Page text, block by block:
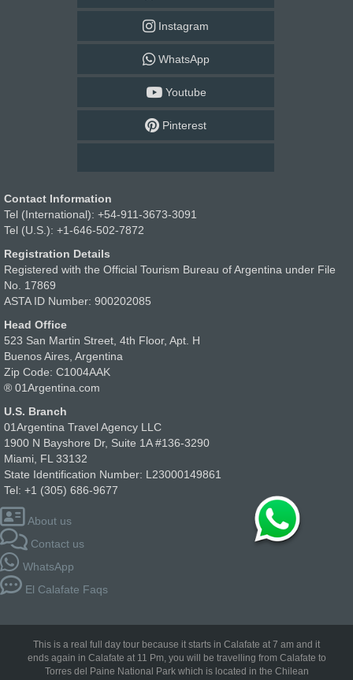
Instagram
WhatsApp
Youtube
Pinterest
Contact Information
Tel (International): +54-911-3673-3091
Tel (U.S.): +1-646-502-7872
Registration Details
Registered with the Official Tourism Bureau of Argentina under File
No. 17869
ASTA ID Number: 900202085
Head Office
523 San Martin Street, 4th Floor, Apt. H
Buenos Aires, Argentina
Zip Code: C1004AAK
® 01Argentina.com
U.S. Branch
01Argentina Travel Agency LLC
1900 N Bayshore Dr, Suite 1A #136-3290
Miami, FL 33132
State Identification Number: L23000149861
Tel: +1 (305) 686-9677
About us
Contact us
WhatsApp
El Calafate Faqs
This is a real full day tour because it starts in Calafate at 7 am and it
ends again in Calafate at 11 Pm, you will be travelling from Calafate to
Torres del Paine National Park which is located in the Chilean